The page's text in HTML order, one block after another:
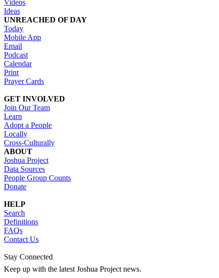
Videos
Ideas
UNREACHED OF DAY
Today
Mobile App
Email
Podcast
Calendar
Print
Prayer Cards
GET INVOLVED
Join Our Team
Learn
Adopt a People
Locally
Cross-Culturally
ABOUT
Joshua Project
Data Sources
People Group Counts
Donate
HELP
Search
Definitions
FAQs
Contact Us
Stay Connected
Keep up with the latest Joshua Project news.